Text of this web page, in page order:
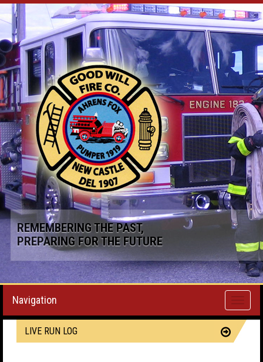
REMEMBERING THE PAST,
PREPARING FOR THE FUTURE
Toggle
Navigation
LIVE RUN LOG